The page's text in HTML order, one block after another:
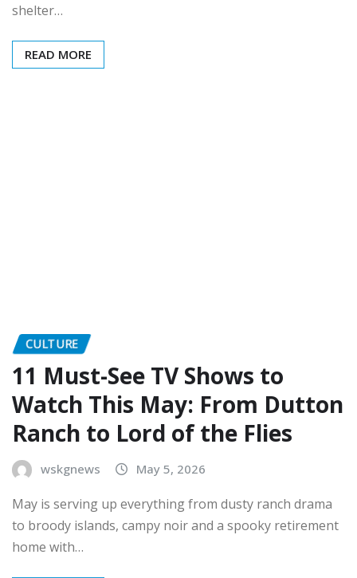
shelter…
READ MORE
CULTURE
11 Must-See TV Shows to
Watch This May: From Dutton
Ranch to Lord of the Flies
wskgnews May 5, 2026
May is serving up everything from dusty ranch drama
to broody islands, campy noir and a spooky retirement
home with…